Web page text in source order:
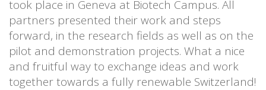
took place in Geneva at Biotech Campus. All
partners presented their work and steps
forward, in the research fields as well as on the
pilot and demonstration projects. What a nice
and fruitful way to exchange ideas and work
together towards a fully renewable Switzerland!